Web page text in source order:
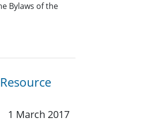
Bylaws of the
1 March 2017